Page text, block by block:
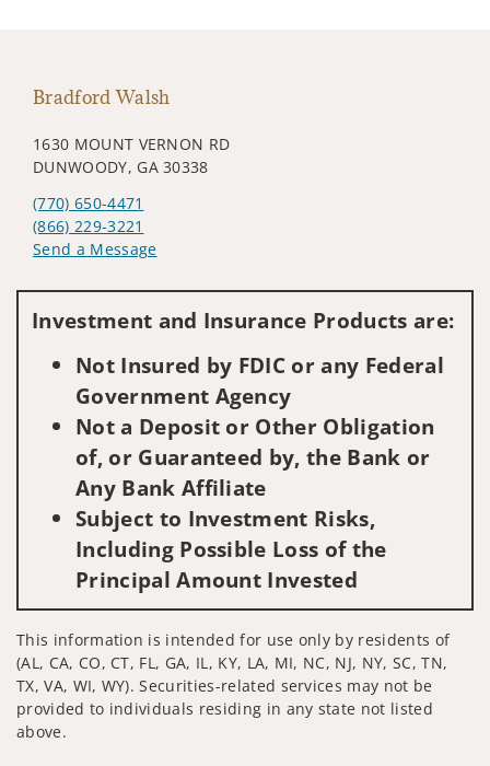
Bradford Walsh
1630 MOUNT VERNON RD
DUNWOODY, GA 30338
(770) 650-4471
(866) 229-3221
Send a Message
Investment and Insurance Products are:
Not Insured by FDIC or any Federal
Government Agency
Not a Deposit or Other Obligation
of, or Guaranteed by, the Bank or
Any Bank Affiliate
Subject to Investment Risks,
Including Possible Loss of the
Principal Amount Invested
This information is intended for use only by residents of
(AL, CA, CO, CT, FL, GA, IL, KY, LA, MI, NC, NJ, NY, SC, TN,
TX, VA, WI, WY). Securities-related services may not be
provided to individuals residing in any state not listed
above.